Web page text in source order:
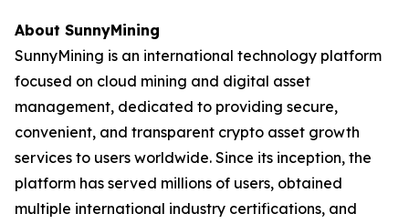
About SunnyMining
SunnyMining is an international technology platform
focused on cloud mining and digital asset
management, dedicated to providing secure,
convenient, and transparent crypto asset growth
services to users worldwide. Since its inception, the
platform has served millions of users, obtained
multiple international industry certifications, and